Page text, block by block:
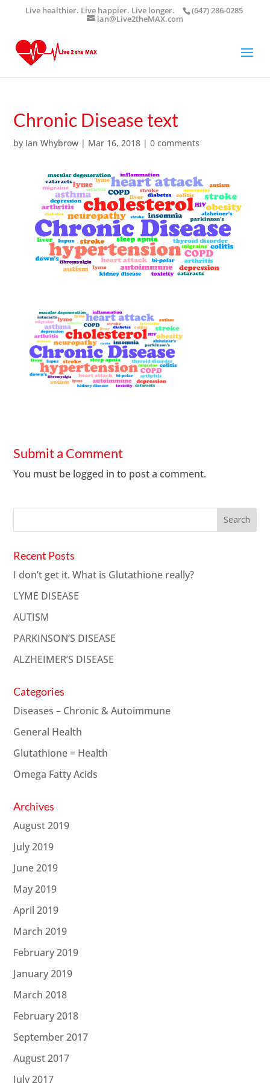
Live healthier. Live happier. Live longer. (647) 286-0285
ian@Live2theMAX.com
Chronic Disease text
by Ian Whybrow | Mar 16, 2018 |0 comments
Submit a Comment
You must be logged in to post a comment.
Recent Posts
I don’t get it. What is Glutathione really?
LYME DISEASE
AUTISM
PARKINSON’S DISEASE
ALZHEIMER’S DISEASE
Categories
Diseases – Chronic & Autoimmune
General Health
Glutathione = Health
Omega Fatty Acids
Archives
August 2019
July 2019
June 2019
May 2019
April 2019
March 2019
February 2019
January 2019
March 2018
February 2018
September 2017
August 2017
July 2017